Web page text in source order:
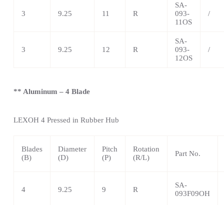
3 9.25 11 R
SA-
093-
11OS
/
3 9.25 12 R
SA-
093-
12OS
/
** Aluminum – 4 Blade
LEXOH 4Pressed in Rubber Hub
Blades
(B)
Diameter
(D)
Pitch
(P)
Rotation
(R/L)
Part No.
4 9.25 9 R
SA-
093F09OH